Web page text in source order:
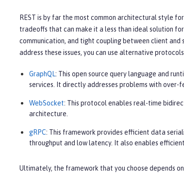
REST is by far the most common architectural style
tradeoffs that can make it a less than ideal solution
communication, and tight coupling between client
address these issues, you can use alternative
GraphQL: This open source query language and
services. It directly addresses problems with over-
WebSocket: This protocol enables real-time
architecture.
gRPC: This framework provides efficient data
throughput and low latency. It also enables
Ultimately, the framework that you choose depends